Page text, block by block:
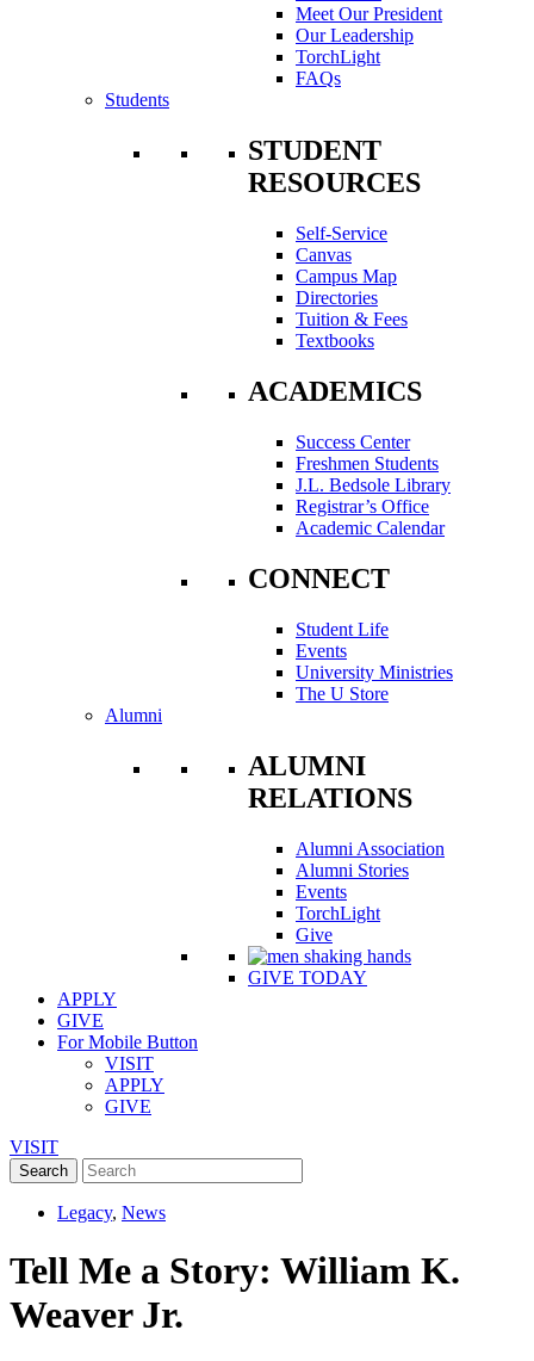
Meet Our President
Our Leadership
TorchLight
FAQs
Students
STUDENT
RESOURCES
Self-Service
Canvas
Campus Map
Directories
Tuition & Fees
Textbooks
ACADEMICS
Success Center
Freshmen Students
J.L. Bedsole Library
Registrar’s Office
Academic Calendar
CONNECT
Student Life
Events
University Ministries
The U Store
Alumni
ALUMNI
RELATIONS
Alumni Association
Alumni Stories
Events
TorchLight
Give
GIVE TODAY
APPLY
GIVE
For Mobile Button
VISIT
APPLY
GIVE
VISIT
Legacy, News
Tell Me a Story: William K.
Weaver Jr.